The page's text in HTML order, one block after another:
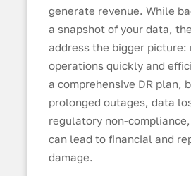
generate revenue. While
a snapshot of your data,
address the bigger picture:
operations quickly and
a comprehensive DR plan,
prolonged outages, data
regulatory non-
can lead to financial and
damage.